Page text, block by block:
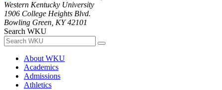
Western Kentucky University
1906 College Heights Blvd.
Bowling Green, KY 42101
Search WKU
About WKU
Academics
Admissions
Athletics